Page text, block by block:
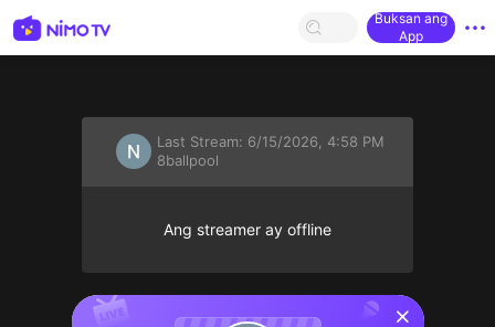
Buksan ang
App
Last Stream: 6/15/2026, 4:58 PM
8ballpool
Ang streamer ay offline
sentinelStart